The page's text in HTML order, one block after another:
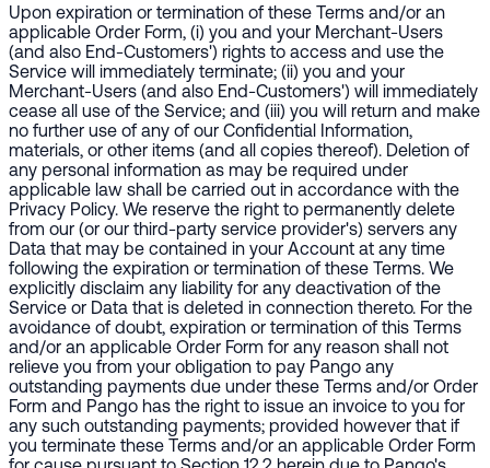
Upon expiration or termination of these Terms and/or an
applicable Order Form, (i) you and your Merchant-Users
(and also End-Customers') rights to access and use the
Service will immediately terminate; (ii) you and your
Merchant-Users (and also End-Customers') will immediately
cease all use of the Service; and (iii) you will return and make
no further use of any of our Confidential Information,
materials, or other items (and all copies thereof). Deletion of
any personal information as may be required under
applicable law shall be carried out in accordance with the
Privacy Policy. We reserve the right to permanently delete
from our (or our third-party service provider's) servers any
Data that may be contained in your Account at any time
following the expiration or termination of these Terms. We
explicitly disclaim any liability for any deactivation of the
Service or Data that is deleted in connection thereto. For the
avoidance of doubt, expiration or termination of this Terms
and/or an applicable Order Form for any reason shall not
relieve you from your obligation to pay Pango any
outstanding payments due under these Terms and/or Order
Form and Pango has the right to issue an invoice to you for
any such outstanding payments; provided however that if
you terminate these Terms and/or an applicable Order Form